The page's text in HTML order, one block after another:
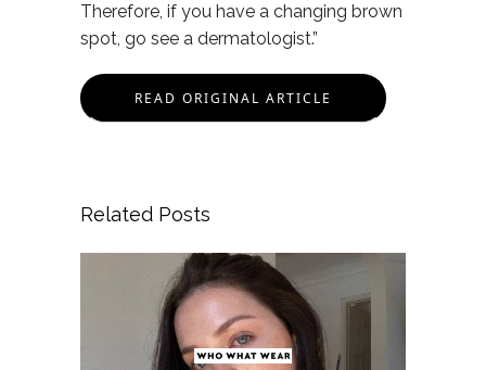
Therefore, if you have a changing brown
spot, go see a dermatologist.”
READ ORIGINAL ARTICLE
Related Posts